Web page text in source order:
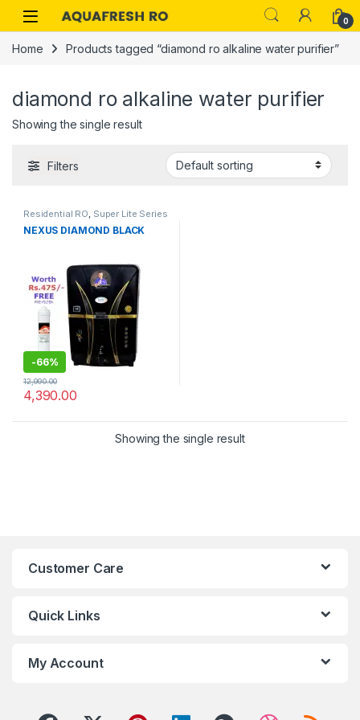
Skip to navigation
Skip to content
0
Home Products tagged “diamond ro alkaline water purifier”
diamond ro alkaline water purifier
Showing the single result
Filters
Residential RO Super Lite Series
NEXUS DIAMOND BLACK
-66%
4,390.00
12,990.00
Showing the single result
Customer Care
Quick Links
My Account